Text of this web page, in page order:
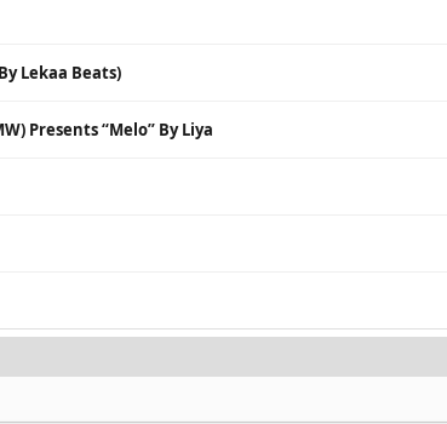
Lekaa Beats)
Presents “Melo” By Liya